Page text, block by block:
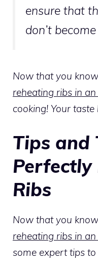
ensure that
don’t
Now that you
reheating ribs in
cooking! Your
Tips and
Perfectly
Ribs
Now that you
reheating ribs in
some expert tips